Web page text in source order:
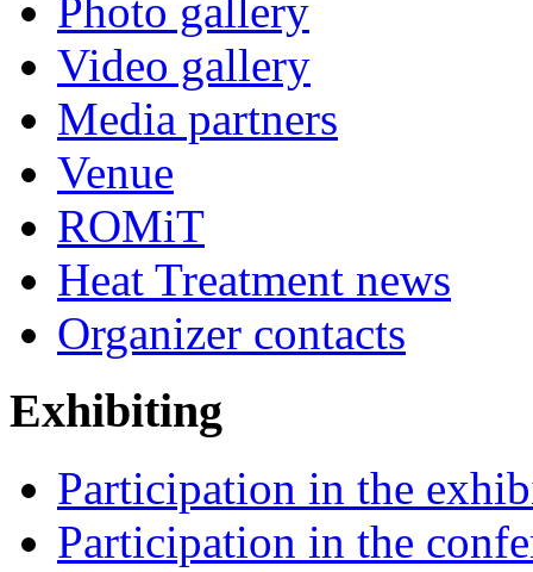
Photo gallery
Video gallery
Media partners
Venue
ROMiT
Heat Treatment news
Organizer contacts
Exhibiting
Participation in the
Participation in the